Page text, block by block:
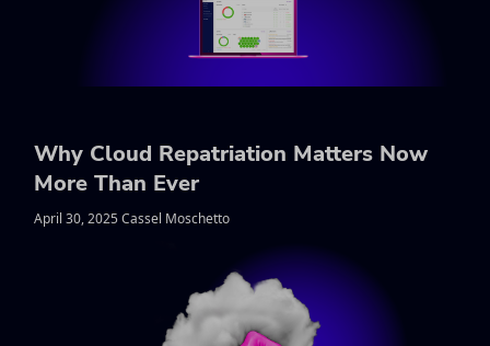
Why Cloud Repatriation Matters Now
More Than Ever
April 30, 2025 Cassel Moschetto